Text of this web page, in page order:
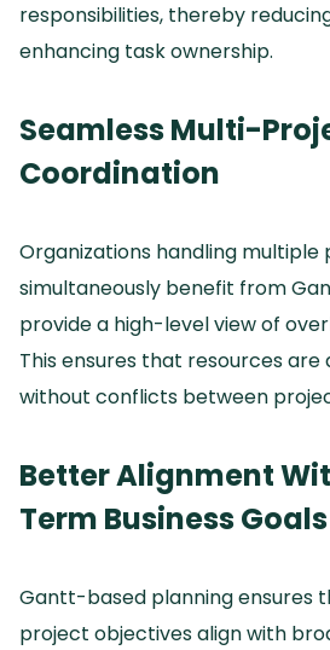
responsibilities, thereby
enhancing task ownership.
Seamless Multi-
Coordination
Organizations handling multiple
simultaneously benefit from
provide a high-level view of
This ensures that resources
without conflicts between
Better Alignment
Term Business Goals
Gantt-based planning ensures
project objectives align with